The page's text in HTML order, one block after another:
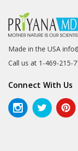
Made in the USA
Call us at 1-469-215-
Connect With Us